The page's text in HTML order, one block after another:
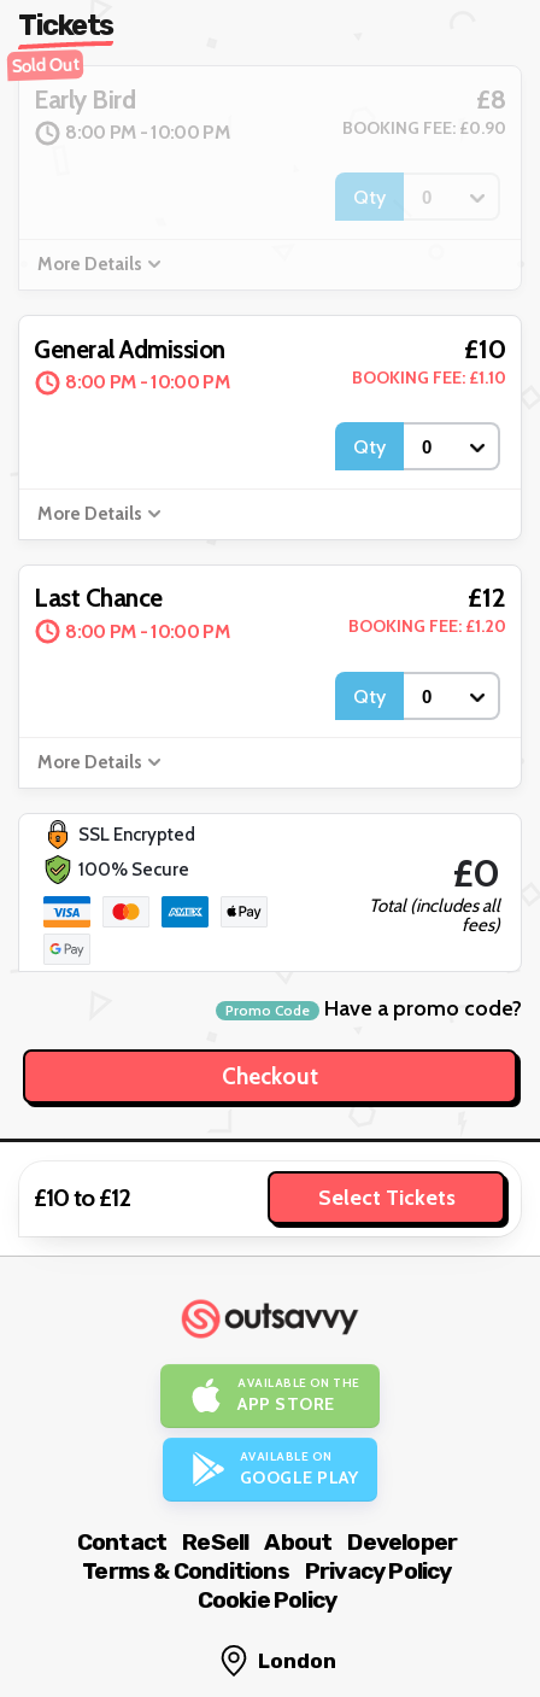
Tickets
Early Bird
Sold Out
8:00 PM - 10:00 PM
£8
BOOKING FEE: £0.90
Qty
More Details
General Admission
8:00 PM - 10:00 PM
£10
BOOKING FEE: £1.10
Qty
More Details
Last Chance
8:00 PM - 10:00 PM
£12
BOOKING FEE: £1.20
Qty
More Details
SSL Encrypted
100% Secure
£0
Total (includes all
fees)
Promo Code Have a promo code?
£10 to £12 Select Tickets
AVAILABLE ON THE
APP STORE
AVAILABLE ON
GOOGLE PLAY
Contact ReSell About
Developer
Terms & Conditions
Privacy Policy
Cookie Policy
London